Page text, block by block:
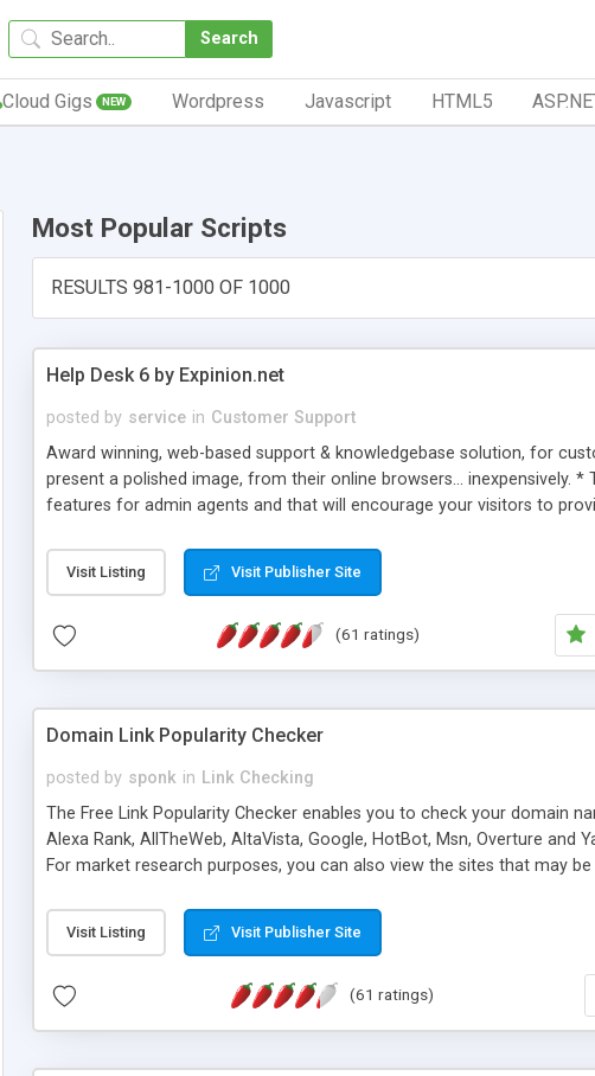
Search
Cloud Gigs NEW Wordpress Javascript HTML5
Most Popular Scripts
RESULTS 981-1000 OF 1000
Help Desk 6 by Expinion.net
posted by service in Customer Support
Award winning, web-based support & knowledgebase solution, for
present a polished image, from their online browsers... inexpensively.
features for admin agents and that will encourage your visitors to
submitted!) * Enable complete communications and information
(Ticket email notifications are sent out automatically in HTML, and
information flowing.) * Source code, manuals and support included,
Visit Listing Visit Publisher Site
(61 ratings)
Domain Link Popularity Checker
posted by sponk in Link Checking
The Free Link Popularity Checker enables you to check your domain
Alexa Rank, AllTheWeb, AltaVista, Google, HotBot, Msn, Overture
For market research purposes, you can also view the sites that may
address), the ability to sort the results by any search engine or
as they are gathered from the sources. In addition, the link popularity
Visit Listing Visit Publisher Site
(61 ratings)